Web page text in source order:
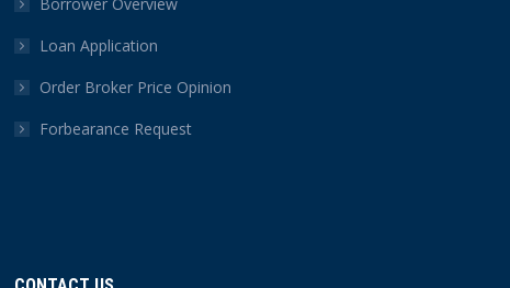
Loan Application
Order Broker Price Opinion
Forbearance Request